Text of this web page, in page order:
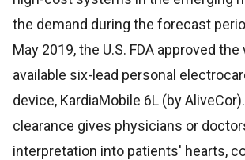
the demand during the forecast
May 2019, the U.S. FDA approved
available six-lead personal
device, KardiaMobile 6L (by
clearance gives physicians or
interpretation into patients' hearts,